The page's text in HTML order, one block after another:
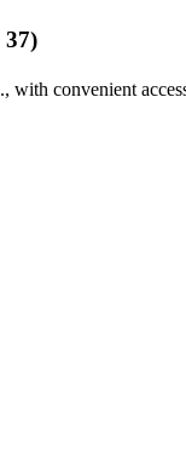
convenient